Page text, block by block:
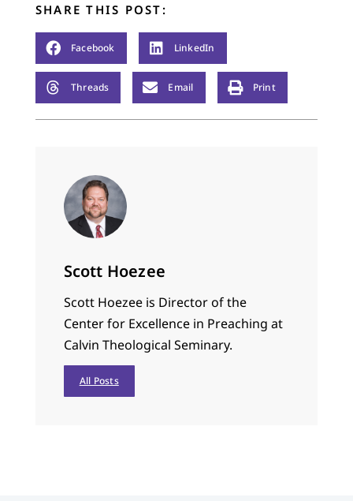
SHARE THIS POST:
Facebook LinkedIn
Threads Email Print
Scott Hoezee
Scott Hoezee is Director of the
Center for Excellence in Preaching at
Calvin Theological Seminary.
All Posts